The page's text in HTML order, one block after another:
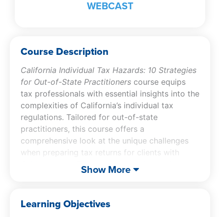
WEBCAST
Course Description
California Individual Tax Hazards: 10 Strategies
for Out-of-State Practitioners course equips
tax professionals with essential insights into the
complexities of California’s individual tax
regulations. Tailored for out-of-state
practitioners, this course offers a
comprehensive look at the unique challenges
when preparing tax returns for clients with
California ties. From residency rules to the
mental health services tax, participants will
tax laws and avoid costly mistakes, ensuring
compliance and maximizing client outcomes.
Show More
Learning Objectives